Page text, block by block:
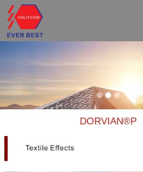
DORVIAN®P